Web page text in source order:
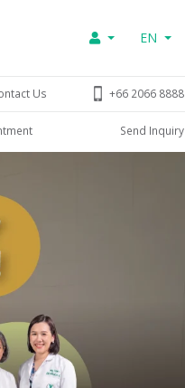
EN
Us +66 2066 8888
Send Inquiry